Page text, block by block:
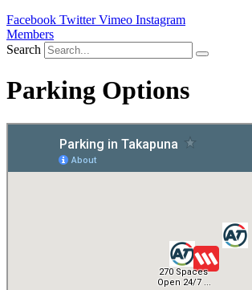
Facebook Twitter Vimeo Instagram
Members
Search
Parking Options